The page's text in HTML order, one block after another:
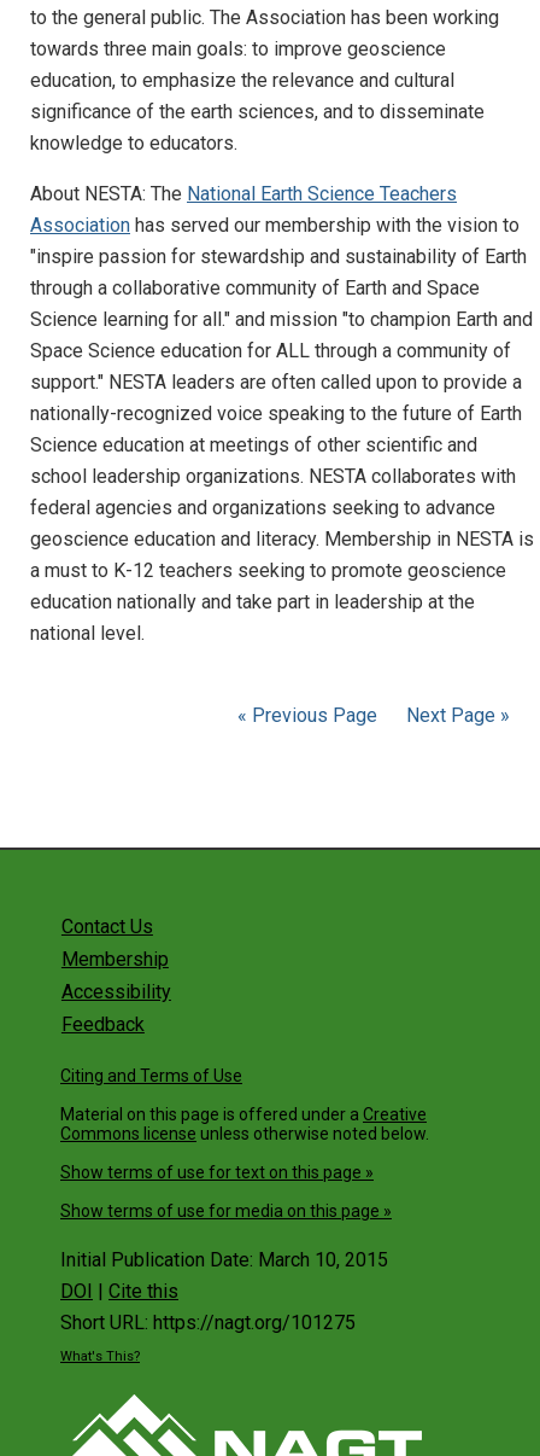
to the general public. The Association has been working
towards three main goals: to improve geoscience
education, to emphasize the relevance and cultural
significance of the earth sciences, and to disseminate
knowledge to educators.
About NESTA: The National Earth Science Teachers
Association has served our membership with the vision to
"inspire passion for stewardship and sustainability of Earth
through a collaborative community of Earth and Space
Science learning for all." and mission "to champion Earth and
Space Science education for ALL through a community of
support." NESTA leaders are often called upon to provide a
nationally-recognized voice speaking to the future of Earth
Science education at meetings of other scientific and
school leadership organizations. NESTA collaborates with
federal agencies and organizations seeking to advance
geoscience education and literacy. Membership in NESTA is
a must to K-12 teachers seeking to promote geoscience
education nationally and take part in leadership at the
national level.
« Previous Page Next Page »
Contact Us
Membership
Accessibility
Feedback
Citing and Terms of Use
Material on this page is offered under a Creative
Commons license unless otherwise noted below.
Show terms of use for text on this page »
Show terms of use for media on this page »
Initial Publication Date: March 10, 2015
DOI | Cite this
Short URL: https://nagt.org/101275
What's This?